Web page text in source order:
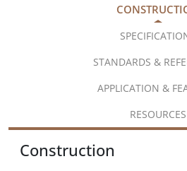
STANDARDS &
APPLICATION &
RESOURCES
Construction